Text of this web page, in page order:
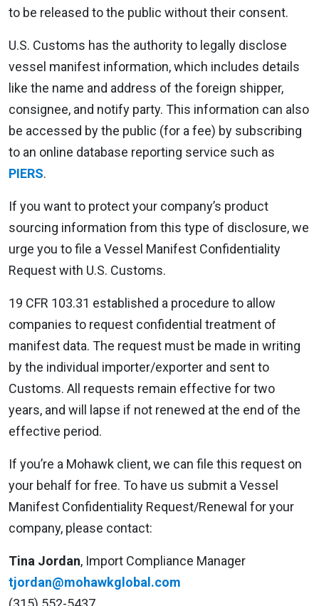
to be released to the public without their consent.
U.S. Customs has the authority to legally disclose
vessel manifest information, which includes details
like the name and address of the foreign shipper,
consignee, and notify party. This information can also
be accessed by the public (for a fee) by subscribing
to an online database reporting service such as
PIERS.
If you want to protect your company’s product
sourcing information from this type of disclosure, we
urge you to file a Vessel Manifest Confidentiality
Request with U.S. Customs.
19 CFR 103.31 established a procedure to allow
companies to request confidential treatment of
manifest data. The request must be made in writing
by the individual importer/exporter and sent to
Customs. All requests remain effective for two
years, and will lapse if not renewed at the end of the
effective period.
If you’re a Mohawk client, we can file this request on
your behalf for free. To have us submit a Vessel
Manifest Confidentiality Request/Renewal for your
company, please contact:
Tina Jordan, Import Compliance Manager
tjordan@mohawkglobal.com